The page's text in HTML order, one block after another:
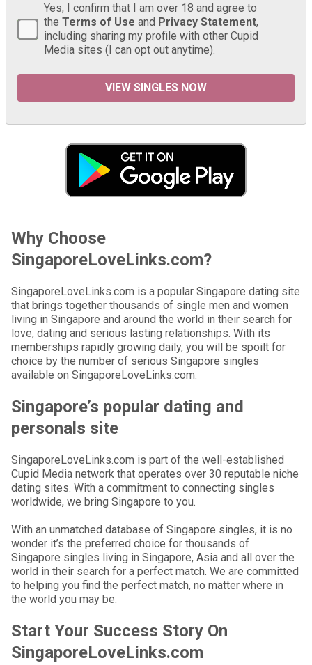
Yes, I confirm that I am over 18 and agree to
the Terms of Use and Privacy Statement,
including sharing my profile with other Cupid
Media sites (I can opt out anytime).
Why Choose
SingaporeLoveLinks.com?
SingaporeLoveLinks.com is a popular Singapore dating site
that brings together thousands of single men and women
living in Singapore and around the world in their search for
love, dating and serious lasting relationships. With its
memberships rapidly growing daily, you will be spoilt for
choice by the number of serious Singapore singles
available on SingaporeLoveLinks.com.
Singapore’s popular dating and
personals site
SingaporeLoveLinks.com is part of the well-established
Cupid Media network that operates over 30 reputable niche
dating sites. With a commitment to connecting singles
worldwide, we bring Singapore to you.
With an unmatched database of Singapore singles, it is no
wonder it’s the preferred choice for thousands of
Singapore singles living in Singapore, Asia and all over the
world in their search for a perfect match. We are committed
to helping you find the perfect match, no matter where in
the world you may be.
Start Your Success Story On
SingaporeLoveLinks.com